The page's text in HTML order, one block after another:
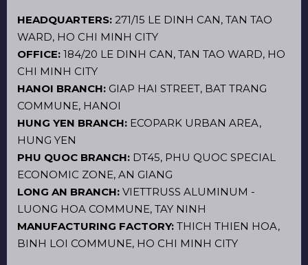
HEADQUARTERS: 271/15 LE DINH CAN, TAN TAO
WARD, HO CHI MINH CITY
OFFICE: 184/20 LE DINH CAN, TAN TAO WARD, HO
CHI MINH CITY
HANOI BRANCH: GIAP HAI STREET, BAT TRANG
COMMUNE, HANOI
HUNG YEN BRANCH: ECOPARK URBAN AREA,
HUNG YEN
PHU QUOC BRANCH: DT45, PHU QUOC SPECIAL
ECONOMIC ZONE, AN GIANG
LONG AN BRANCH: VIETTRUSS ALUMINUM -
LUONG HOA COMMUNE, TAY NINH
MANUFACTURING FACTORY: THICH THIEN HOA,
BINH LOI COMMUNE, HO CHI MINH CITY